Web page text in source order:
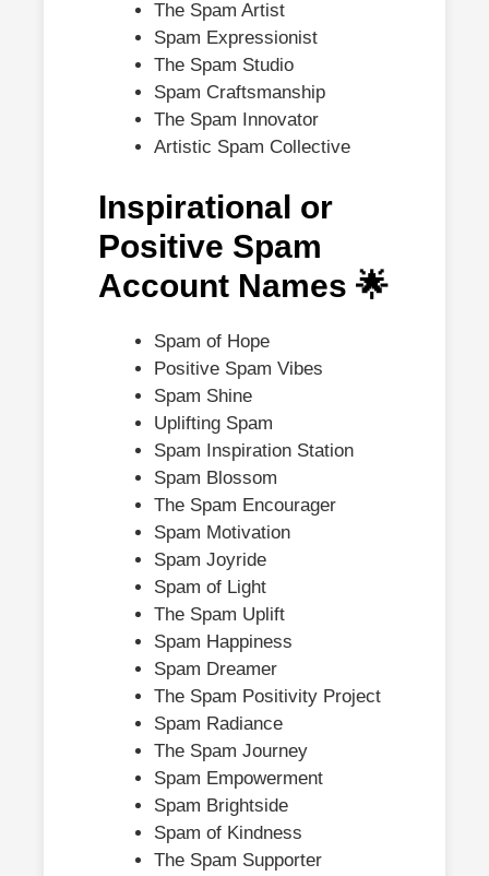
The Spam Artist
Spam Expressionist
The Spam Studio
Spam Craftsmanship
The Spam Innovator
Artistic Spam Collective
Inspirational or
Positive Spam
Account Names 🌟
Spam of Hope
Positive Spam Vibes
Spam Shine
Uplifting Spam
Spam Inspiration Station
Spam Blossom
The Spam Encourager
Spam Motivation
Spam Joyride
Spam of Light
The Spam Uplift
Spam Happiness
Spam Dreamer
The Spam Positivity Project
Spam Radiance
The Spam Journey
Spam Empowerment
Spam Brightside
Spam of Kindness
The Spam Supporter